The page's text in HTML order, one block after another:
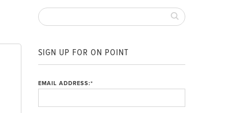
SIGN UP FOR ON POINT
EMAIL ADDRESS:*